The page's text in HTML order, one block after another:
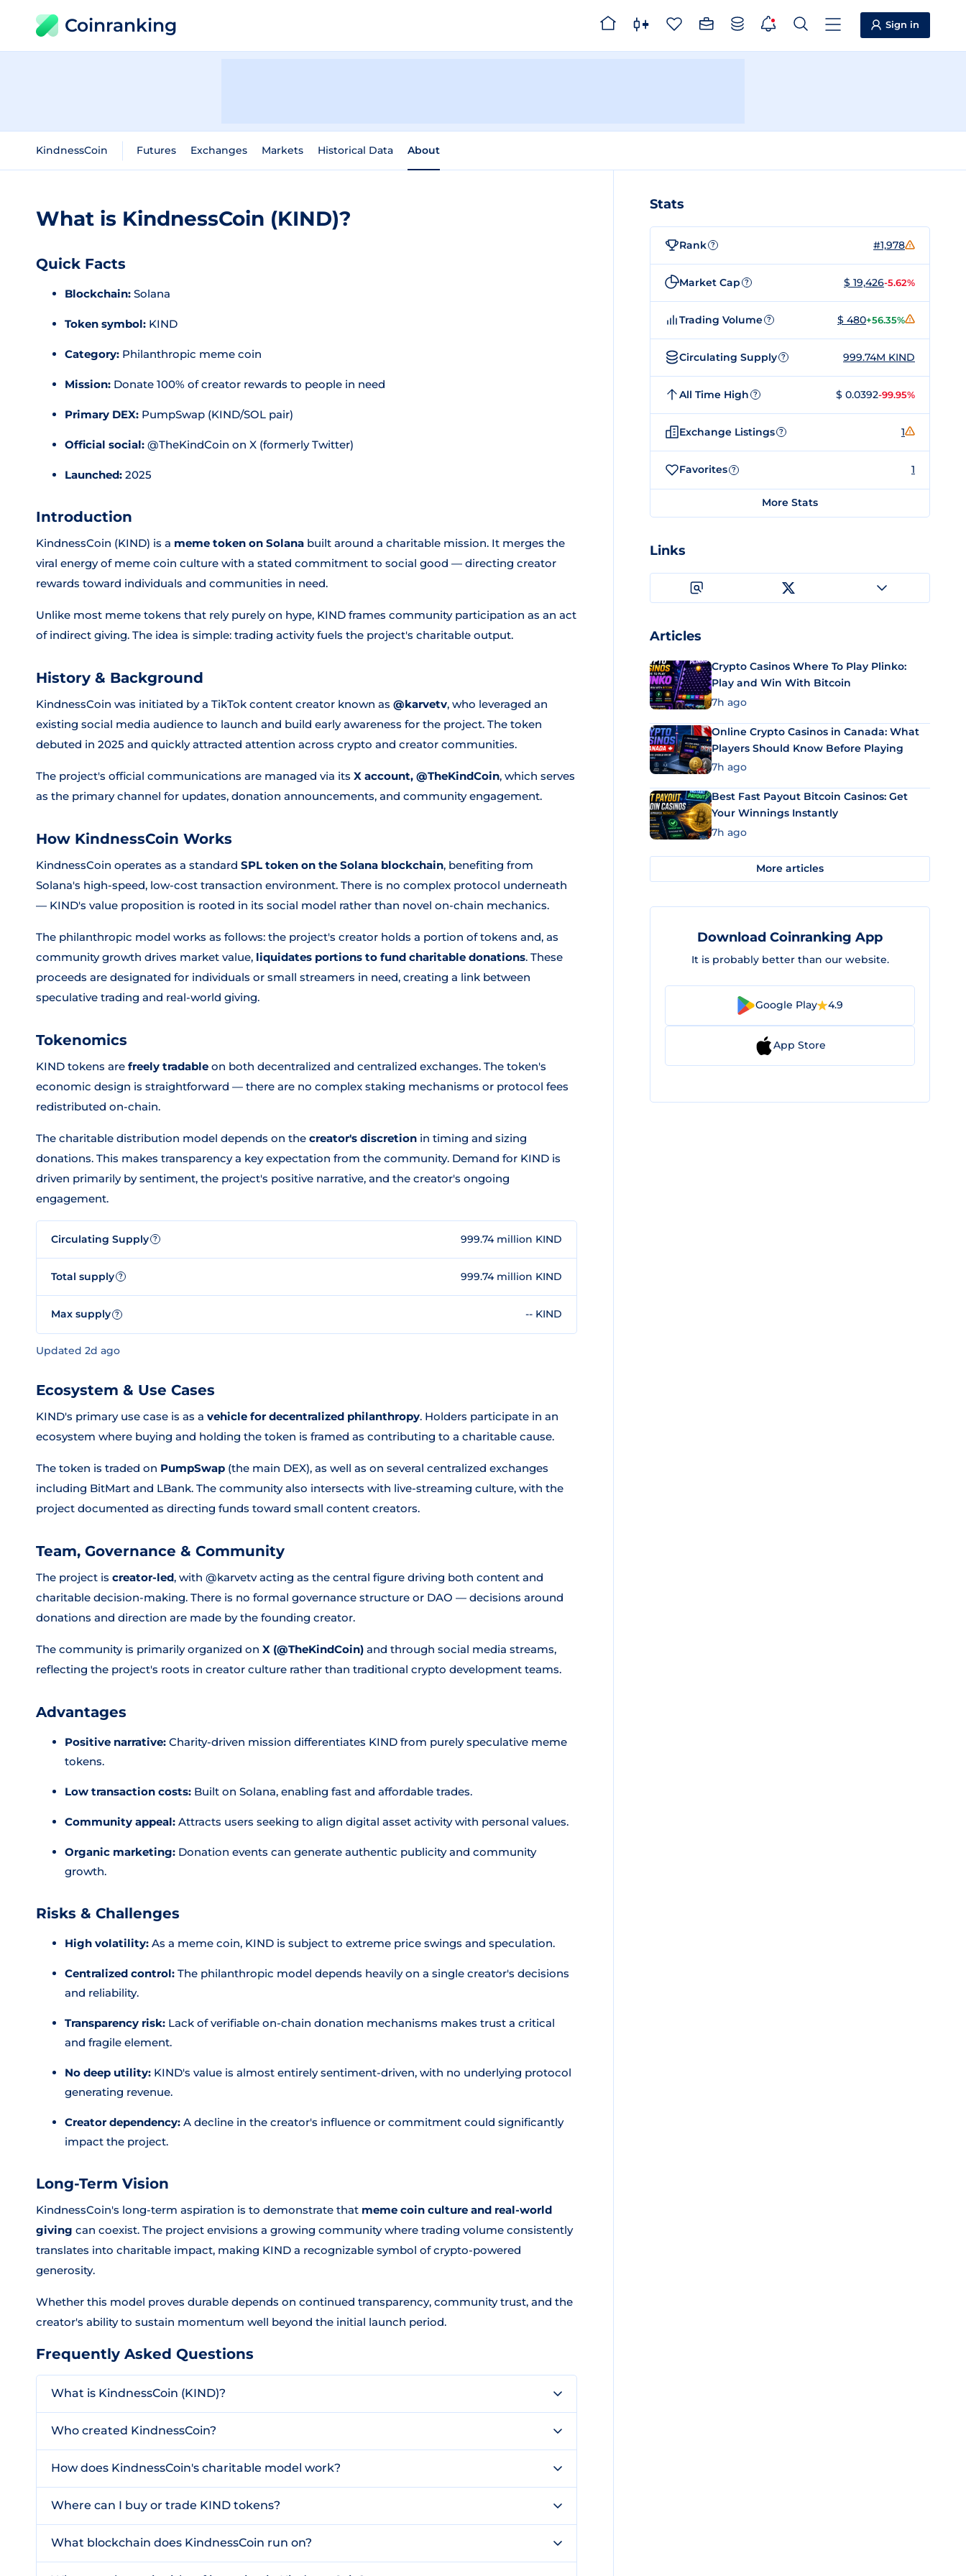
Coinranking Sign in
KindnessCoin Futures Exchanges Markets Historical Data About
What is KindnessCoin (KIND)?
Quick Facts
Blockchain: Solana
Token symbol: KIND
Category: Philanthropic meme coin
Mission: Donate 100% of creator rewards to people in need
Primary DEX: PumpSwap (KIND/SOL pair)
Official social: @TheKindCoin on X (formerly Twitter)
Launched: 2025
Introduction
KindnessCoin (KIND) is a meme token on Solana built around a charitable mission. It merges the
viral energy of meme coin culture with a stated commitment to social good — directing creator
rewards toward individuals and communities in need.
Unlike most meme tokens that rely purely on hype, KIND frames community participation as an act
of indirect giving. The idea is simple: trading activity fuels the project's charitable output.
History & Background
KindnessCoin was initiated by a TikTok content creator known as @karvetv, who leveraged an
existing social media audience to launch and build early awareness for the project. The token
debuted in 2025 and quickly attracted attention across crypto and creator communities.
The project's official communications are managed via its X account, @TheKindCoin, which serves
as the primary channel for updates, donation announcements, and community engagement.
How KindnessCoin Works
KindnessCoin operates as a standard SPL token on the Solana blockchain, benefiting from
Solana's high-speed, low-cost transaction environment. There is no complex protocol underneath
— KIND's value proposition is rooted in its social model rather than novel on-chain mechanics.
The philanthropic model works as follows: the project's creator holds a portion of tokens and, as
community growth drives market value, liquidates portions to fund charitable donations. These
proceeds are designated for individuals or small streamers in need, creating a link between
speculative trading and real-world giving.
Tokenomics
KIND tokens are freely tradable on both decentralized and centralized exchanges. The token's
economic design is straightforward — there are no complex staking mechanisms or protocol fees
redistributed on-chain.
The charitable distribution model depends on the creator's discretion in timing and sizing
donations. This makes transparency a key expectation from the community. Demand for KIND is
driven primarily by sentiment, the project's positive narrative, and the creator's ongoing
engagement.
Circulating Supply ? 999.74 million KIND
Total supply ? 999.74 million KIND
Max supply ? -- KIND
Updated 2d ago
Ecosystem & Use Cases
KIND's primary use case is as a vehicle for decentralized philanthropy. Holders participate in an
ecosystem where buying and holding the token is framed as contributing to a charitable cause.
The token is traded on PumpSwap (the main DEX), as well as on several centralized exchanges
including BitMart and LBank. The community also intersects with live-streaming culture, with the
project documented as directing funds toward small content creators.
Team, Governance & Community
The project is creator-led, with @karvetv acting as the central figure driving both content and
charitable decision-making. There is no formal governance structure or DAO — decisions around
donations and direction are made by the founding creator.
The community is primarily organized on X (@TheKindCoin) and through social media streams,
reflecting the project's roots in creator culture rather than traditional crypto development teams.
Advantages
Positive narrative: Charity-driven mission differentiates KIND from purely speculative meme
tokens.
Low transaction costs: Built on Solana, enabling fast and affordable trades.
Community appeal: Attracts users seeking to align digital asset activity with personal values.
Organic marketing: Donation events can generate authentic publicity and community
growth.
Risks & Challenges
High volatility: As a meme coin, KIND is subject to extreme price swings and speculation.
Centralized control: The philanthropic model depends heavily on a single creator's decisions
and reliability.
Transparency risk: Lack of verifiable on-chain donation mechanisms makes trust a critical
and fragile element.
No deep utility: KIND's value is almost entirely sentiment-driven, with no underlying protocol
generating revenue.
Creator dependency: A decline in the creator's influence or commitment could significantly
impact the project.
Long-Term Vision
KindnessCoin's long-term aspiration is to demonstrate that meme coin culture and real-world
giving can coexist. The project envisions a growing community where trading volume consistently
translates into charitable impact, making KIND a recognizable symbol of crypto-powered
generosity.
Whether this model proves durable depends on continued transparency, community trust, and the
creator's ability to sustain momentum well beyond the initial launch period.
Frequently Asked Questions
What is KindnessCoin (KIND)?
Who created KindnessCoin?
How does KindnessCoin's charitable model work?
Where can I buy or trade KIND tokens?
What blockchain does KindnessCoin run on?
Stats
Rank ? #1,978
Market Cap ? $ 19,426-5.62%
Trading Volume ? $ 480+56.35%
Circulating Supply ? 999.74M KIND
All Time High ? $ 0.0392-99.95%
Exchange Listings ? 1
Favorites ? 1
More Stats
Links
Articles
Crypto Casinos Where To Play Plinko:
Play and Win With Bitcoin
7h ago
Online Crypto Casinos in Canada: What
Players Should Know Before Playing
7h ago
Best Fast Payout Bitcoin Casinos: Get
Your Winnings Instantly
7h ago
More articles
Download Coinranking App
It is probably better than our website.
Google Play 4.9
App Store